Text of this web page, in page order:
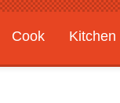
Cook Kitchen
Features